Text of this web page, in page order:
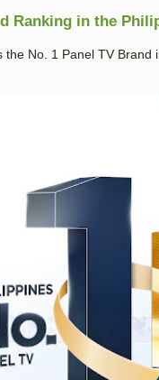
Ranking in the
No. 1 Panel TV